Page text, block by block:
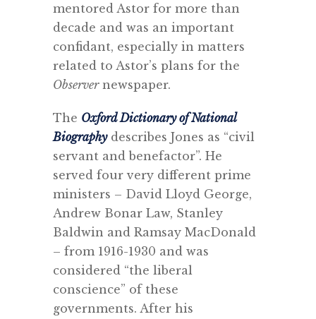
mentored Astor for more than
decade and was an important
confidant, especially in matters
related to Astor’s plans for the
Observernewspaper.
The Oxford Dictionary of National
Biographydescribes Jones as “civil
servant and benefactor”. He
served four very different prime
ministers – David Lloyd George,
Andrew Bonar Law, Stanley
Baldwin and Ramsay MacDonald
– from 1916-1930 and was
considered “the liberal
conscience” of these
governments. After his